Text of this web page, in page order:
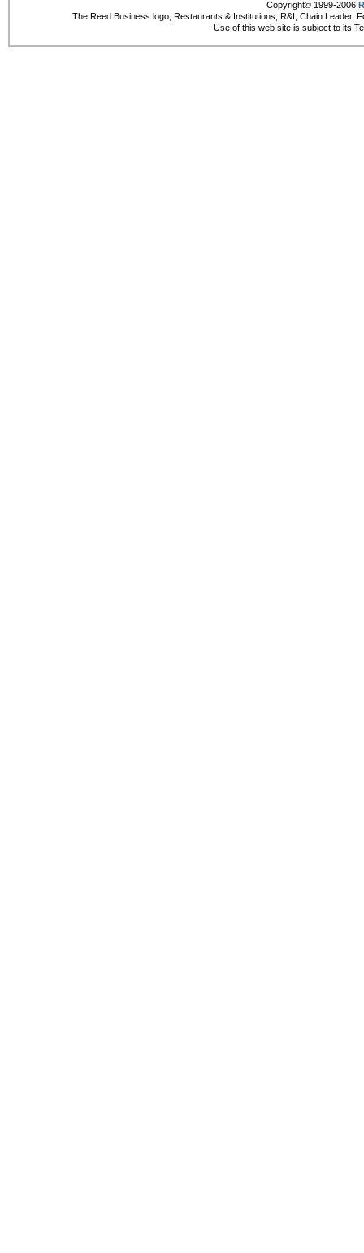
Copyright© 1999-2006
The Reed Business logo, Restaurants & Institutions, R&I, Chain Leader,
Use of this web site is subject to its